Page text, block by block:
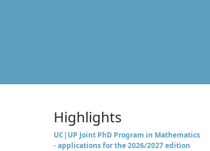
Highlights
UC|UP Joint PhD Program in Mathematics
- applications for the 2026/2027 edition